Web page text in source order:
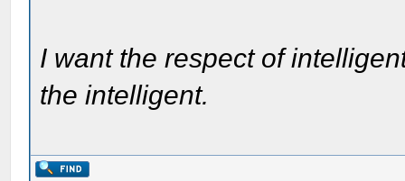
I want the respect of
the intelligent.